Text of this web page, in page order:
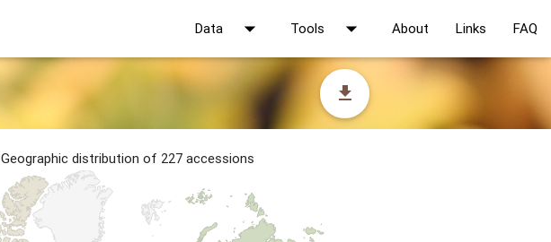
Data arrow_drop_down Tools arrow_drop_down About Links FAQ
file_download
Geographic distribution of 227 accessions